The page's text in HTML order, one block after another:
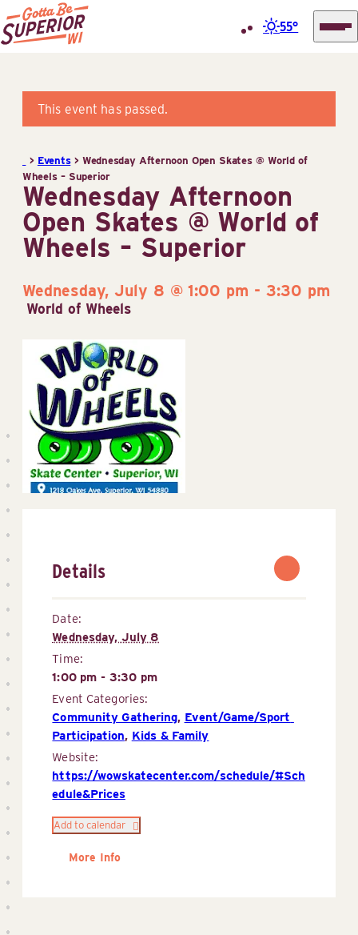
content
Information
55°
This event has passed.
> Events> Wednesday Afternoon Open Skates @ World of
Wheels – Superior
Wednesday Afternoon
Open Skates @ World of
Wheels – Superior
Wednesday, July 8 @ 1:00 pm - 3:30 pm
World of Wheels
Details
Date:
Wednesday, July 8
Time:
1:00 pm - 3:30 pm
Event Categories:
Community Gathering, Event/Game/Sport
Participation, Kids & Family
Website:
https://wowskatecenter.com/schedule/#Sch
edule&Prices
Add to calendar
More Info